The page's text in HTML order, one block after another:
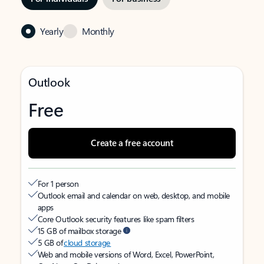
Yearly Monthly
Outlook
Free
Create a free account
For 1 person
Outlook email and calendar on web, desktop, and mobile
apps
Core Outlook security features like spam filters
15 GB of mailbox storage
5 GB ofcloud storage
Web and mobile versions of Word, Excel, PowerPoint,